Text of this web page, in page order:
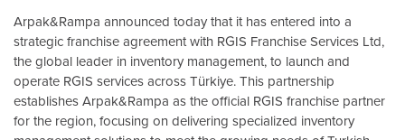
Arpak&Rampa announced today that it has entered into a
strategic franchise agreement with RGIS Franchise Services Ltd,
the global leader in inventory management, to launch and
operate RGIS services across Türkiye. This partnership
establishes Arpak&Rampa as the official RGIS franchise partner
for the region, focusing on delivering specialized inventory